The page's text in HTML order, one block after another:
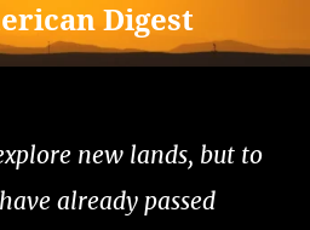
Digest
new lands, but to
already passed